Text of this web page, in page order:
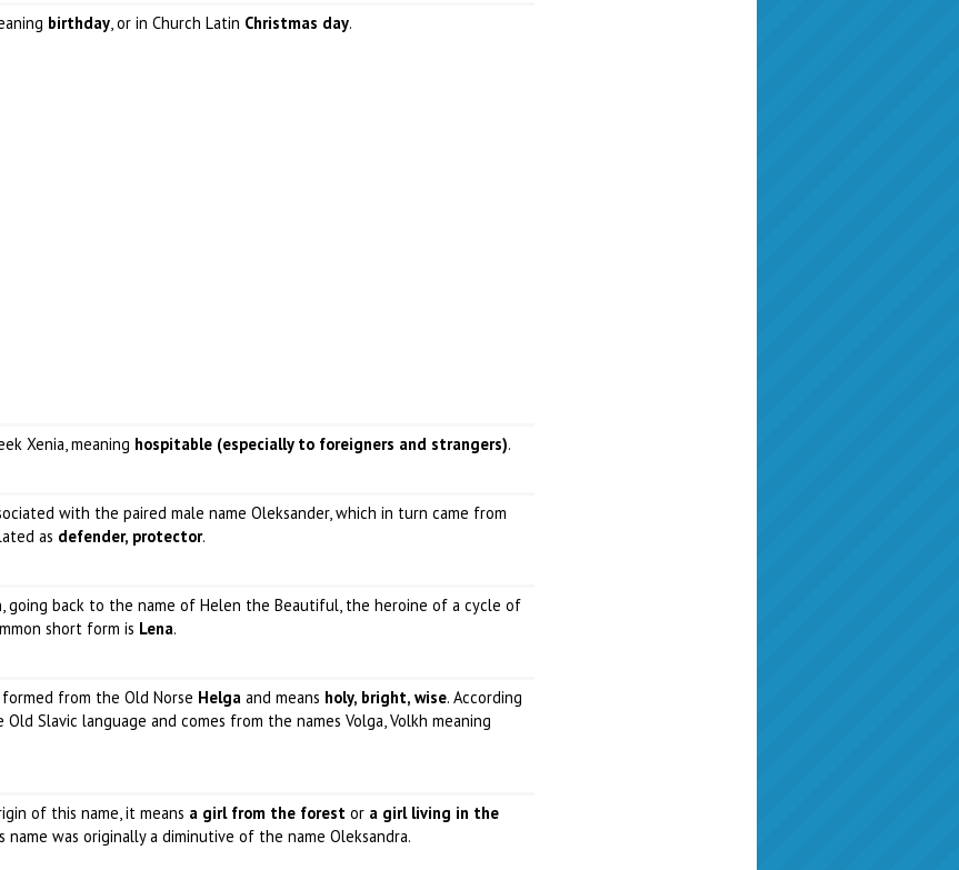
birthday , or in Church Latin Christmas day.
Xenia, meaning hospitable (especially to foreigners and strangers).
with the paired male name Oleksander, which in turn came from
as defender, protector.
going back to the name of Helen the Beautiful, the heroine of a cycle of
short form is Lena.
from the Old Norse Helga and means holy, bright, wise. According
Slavic language and comes from the names Volga, Volkh meaning
of this name, it means a girl from the forest or a girl living in the
name was originally a diminutive of the name Oleksandra.